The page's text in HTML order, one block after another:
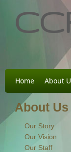
Home About
About Us
Our Story
Our Vision
Our Staff